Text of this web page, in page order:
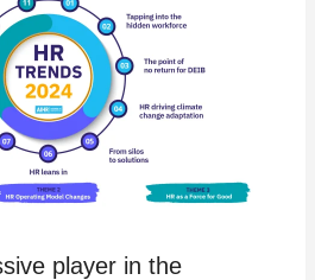
player in the